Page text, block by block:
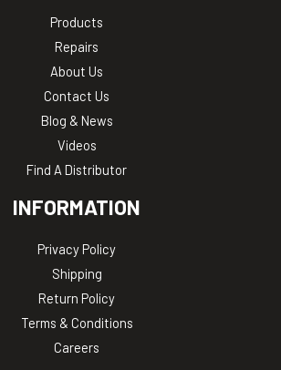
Products
Repairs
About Us
Contact Us
Blog & News
Videos
Find A Distributor
INFORMATION
Privacy Policy
Shipping
Return Policy
Terms & Conditions
Careers